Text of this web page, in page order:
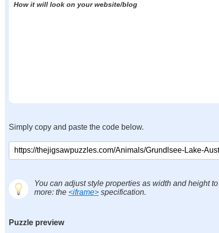
How it will look on your website/blog
Simply copy and paste the code below.
You can adjust style properties as width and height
more: the <iframe> specification.
Puzzle preview